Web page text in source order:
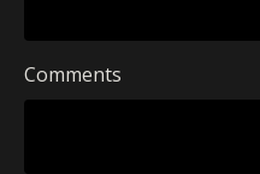
Comments